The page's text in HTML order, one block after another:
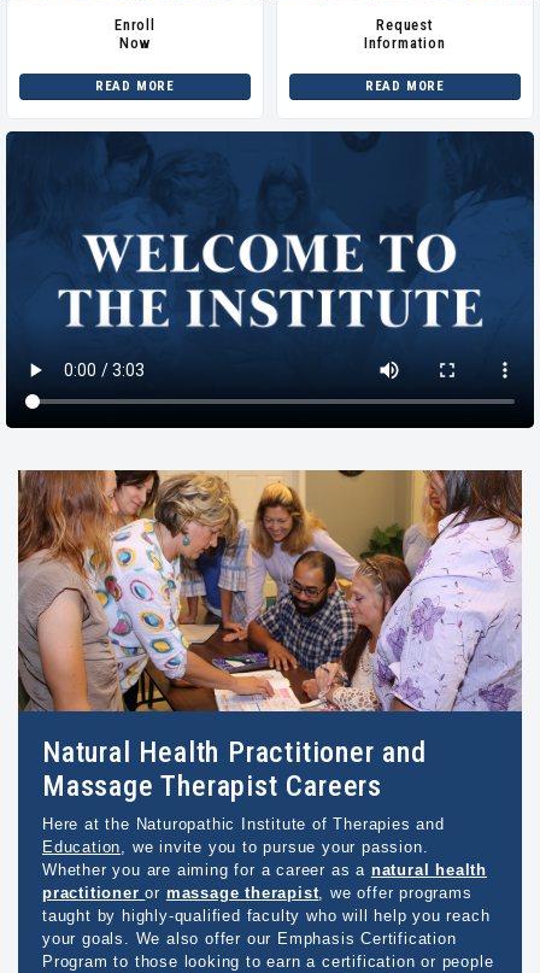
Enroll
Now
READ MORE
Request
Information
READ MORE
Natural Health Practitioner and
Massage Therapist Careers
Here at the Naturopathic Institute of Therapies and
Education, we invite you to pursue your passion.
Whether you are aiming for a career as a natural health
practitioneror massage therapist, we offer programs
taught by highly-qualified faculty who will help you reach
your goals. We also offer our Emphasis Certification
Program to those looking to earn a certification or people